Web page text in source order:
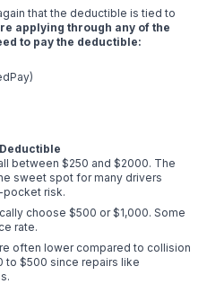
that the deductible is tied to
applying through any of the
to pay the deductible:
between $250 and $2000. The
sweet spot for many drivers
risk.
choose $500 or $1,000. Some
rate.
often lower compared to collision
to $500 since repairs like